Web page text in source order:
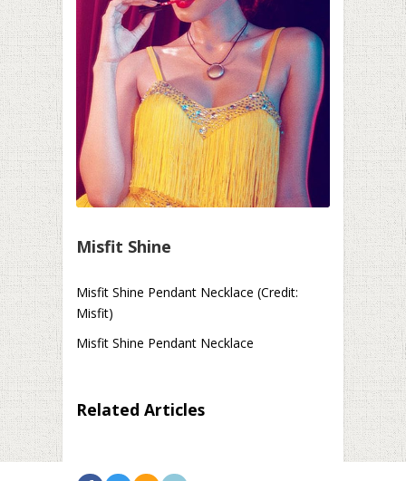
Misfit Shine
Misfit Shine Pendant Necklace (Credit:
Misfit)
Misfit Shine Pendant Necklace
Related Articles